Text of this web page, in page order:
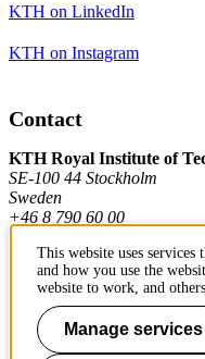
KTH on LinkedIn
KTH on Instagram
Contact
KTH Royal Institute of
SE-100 44 Stockholm
Sweden
+46 8 790 60 00
Contact KTH
Work at KTH
This website uses
and how you use the
website to work, and
Manage services